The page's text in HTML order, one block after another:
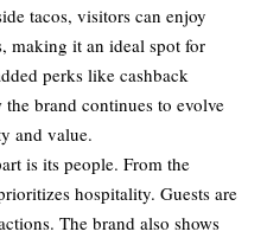
tacos, visitors can enjoy
making it an ideal spot for
perks like cashback
brand continues to evolve
and value.
is its people. From the
hospitality. Guests are
The brand also shows